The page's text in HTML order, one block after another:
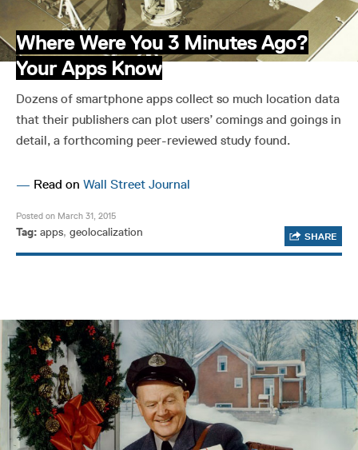
Where Were You 3 Minutes Ago?
Your Apps Know
Dozens of smartphone apps collect so much location data
that their publishers can plot users’ comings and goings in
detail, a forthcoming peer-reviewed study found.
— Read on Wall Street Journal
Posted on March 31, 2015
Tag: apps, geolocalization SHARE